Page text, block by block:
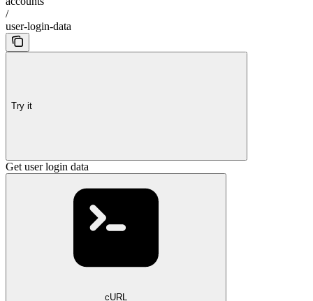
/
user-login-data
Try it
Get user login data
cURL